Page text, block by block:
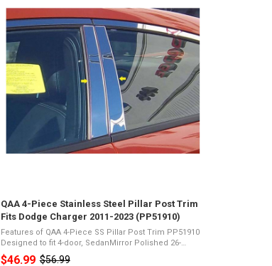
QAA 4-Piece Stainless Steel Pillar Post Trim
Fits Dodge Charger 2011-2023 (PP51910)
Features of QAA 4-Piece SS Pillar Post Trim PP51910
Designed to fit 4-door, SedanMirror Polished 26-
Gauge Stainless SteelPresents a Shiny Chrome
Appearance3M Acrylic Foam TapeNot Damage
$46.99 $56.99